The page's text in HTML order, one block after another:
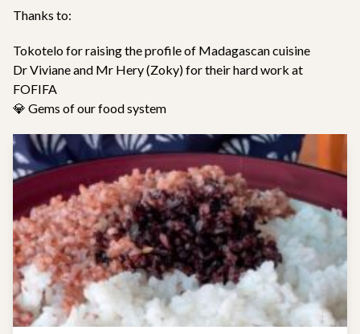
Thanks to:
Tokotelo for raising the profile of Madagascan cuisine
Dr Viviane and Mr Hery (Zoky) for their hard work at
FOFIFA
💎 Gems of our food system